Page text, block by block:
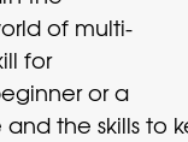
of multi-
for
or a
the skills to